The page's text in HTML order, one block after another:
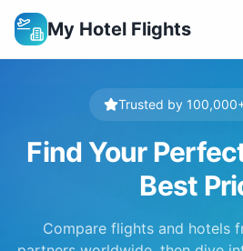
My Hotel Flights
Trusted by
Find Your
Best
Compare flights and hotels